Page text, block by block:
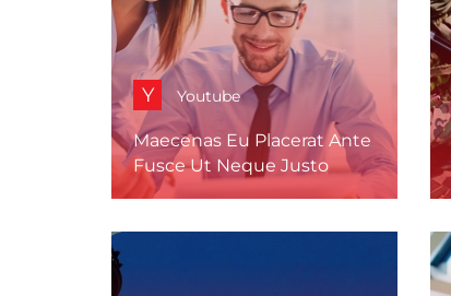
Y Youtube
Maecenas Eu Placerat Ante
Fusce Ut Neque Justo